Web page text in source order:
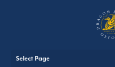
Select Page